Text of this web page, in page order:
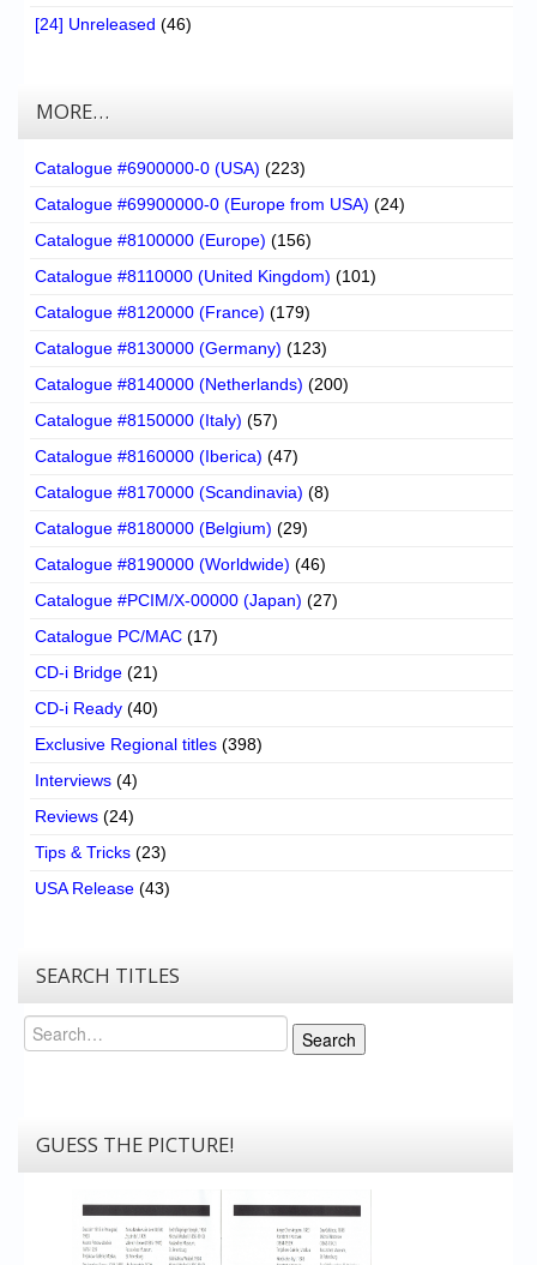
[24] Unreleased (46)
MORE…
Catalogue #6900000-0 (USA) (223)
Catalogue #69900000-0 (Europe from USA) (24)
Catalogue #8100000 (Europe) (156)
Catalogue #8110000 (United Kingdom) (101)
Catalogue #8120000 (France) (179)
Catalogue #8130000 (Germany) (123)
Catalogue #8140000 (Netherlands) (200)
Catalogue #8150000 (Italy) (57)
Catalogue #8160000 (Iberica) (47)
Catalogue #8170000 (Scandinavia) (8)
Catalogue #8180000 (Belgium) (29)
Catalogue #8190000 (Worldwide) (46)
Catalogue #PCIM/X-00000 (Japan) (27)
Catalogue PC/MAC (17)
CD-i Bridge (21)
CD-i Ready (40)
Exclusive Regional titles (398)
Interviews (4)
Reviews (24)
Tips & Tricks (23)
USA Release (43)
SEARCH TITLES
Search
Search
GUESS THE PICTURE!